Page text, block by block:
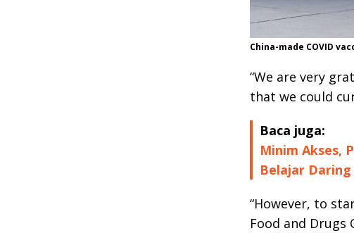
China-made COVID
“We are very
that we could
Baca juga:
Minim Akses,
Belajar Daring
“However, to
Food and Drugs